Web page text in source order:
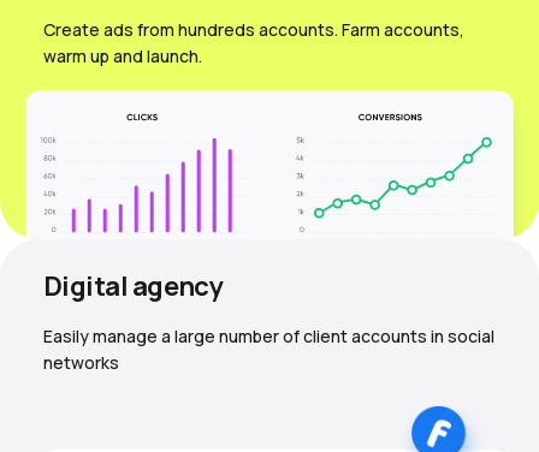
Create ads from hundreds accounts. Farm accounts,
warm up and launch.
Digital agency
Easily manage a large number of client accounts in social
networks